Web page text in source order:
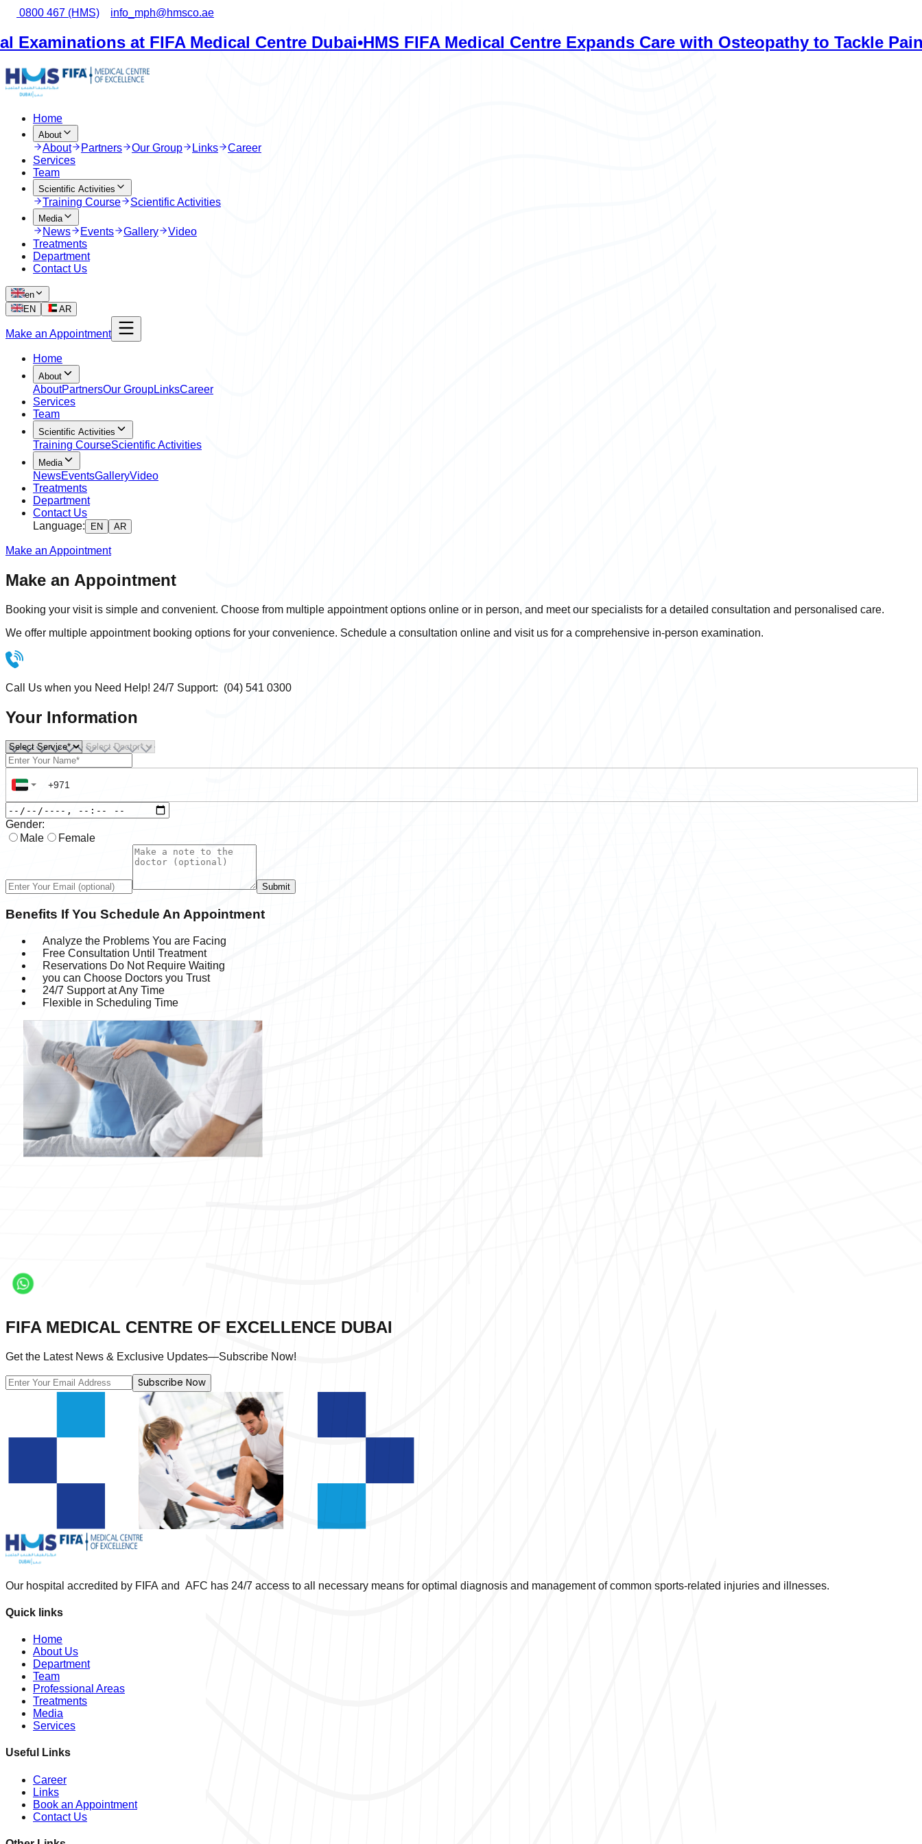
0800 467 (HMS) info_mph@hmsco.ae
at FIFA Medical Centre Dubai•HMS FIFA Medical Centre Expands Care with Osteopathy to Tackle Pain,
Home
About
About Partners Our Group Links
Career
Services
Team
Scientific Activities
Training Course Scientific Activities
Media
News Events Gallery
Video
Treatments
Department
Contact Us
en
EN
AR
Make an Appointment
Home
About
AboutPartnersOur GroupLinksCareer
Services
Team
Scientific Activities
Training CourseScientific Activities
Media
NewsEventsGalleryVideo
Treatments
Department
Contact Us
Language:
EN AR
Make an Appointment
Make an Appointment
Booking your visit is simple and convenient. Choose from multiple appointment options online or in person, and meet our specialists for a detailed consultation and personalised care.
We offer multiple appointment booking options for your convenience. Schedule a consultation online and visit us for a comprehensive in-person examination.
Call Us when you Need Help! 24/7 Support: (04) 541 0300
Your Information
Gender:
Male
Female
Submit
Benefits If You Schedule An Appointment
Analyze the Problems You are Facing
Free Consultation Until Treatment
Reservations Do Not Require Waiting
you can Choose Doctors you Trust
24/7 Support at Any Time
Flexible in Scheduling Time
FIFA MEDICAL CENTRE OF EXCELLENCE DUBAI
Get the Latest News & Exclusive Updates—Subscribe Now!
Subscribe Now
Our hospital accredited by FIFA and AFC has 24/7 access to all necessary means for optimal diagnosis and management of common sports-related injuries and illnesses.
Quick links
Home
About Us
Department
Team
Professional Areas
Treatments
Media
Services
Useful Links
Career
Links
Book an Appointment
Contact Us